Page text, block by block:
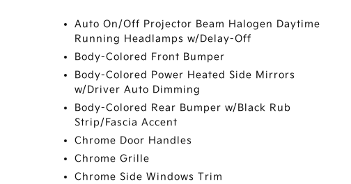
Auto On/Off Projector Beam Halogen Daytime
Running Headlamps w/Delay-Off
Body-Colored Front Bumper
Body-Colored Power Heated Side Mirrors
w/Driver Auto Dimming
Body-Colored Rear Bumper w/Black Rub
Strip/Fascia Accent
Chrome Door Handles
Chrome Grille
Chrome Side Windows Trim